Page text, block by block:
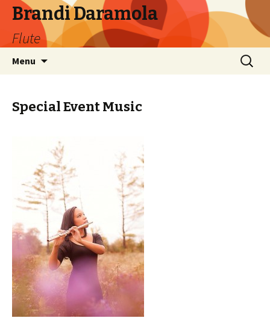
Brandi Daramola
Flute
Menu
Search
for:
Special Event Music